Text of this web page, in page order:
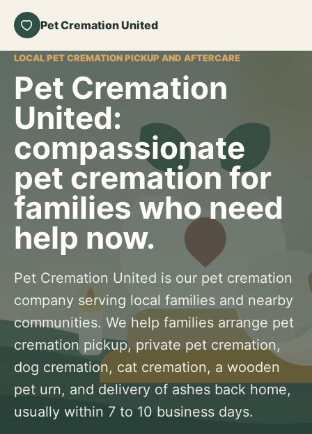
Pet Cremation United
LOCAL PET CREMATION PICKUP AND AFTERCARE
Pet Cremation
United:
compassionate
pet cremation for
families who need
help now.
Pet Cremation United is our pet cremation
company serving local families and nearby
communities. We help families arrange pet
cremation pickup, private pet cremation,
dog cremation, cat cremation, a wooden
pet urn, and delivery of ashes back home,
usually within 7 to 10 business days.